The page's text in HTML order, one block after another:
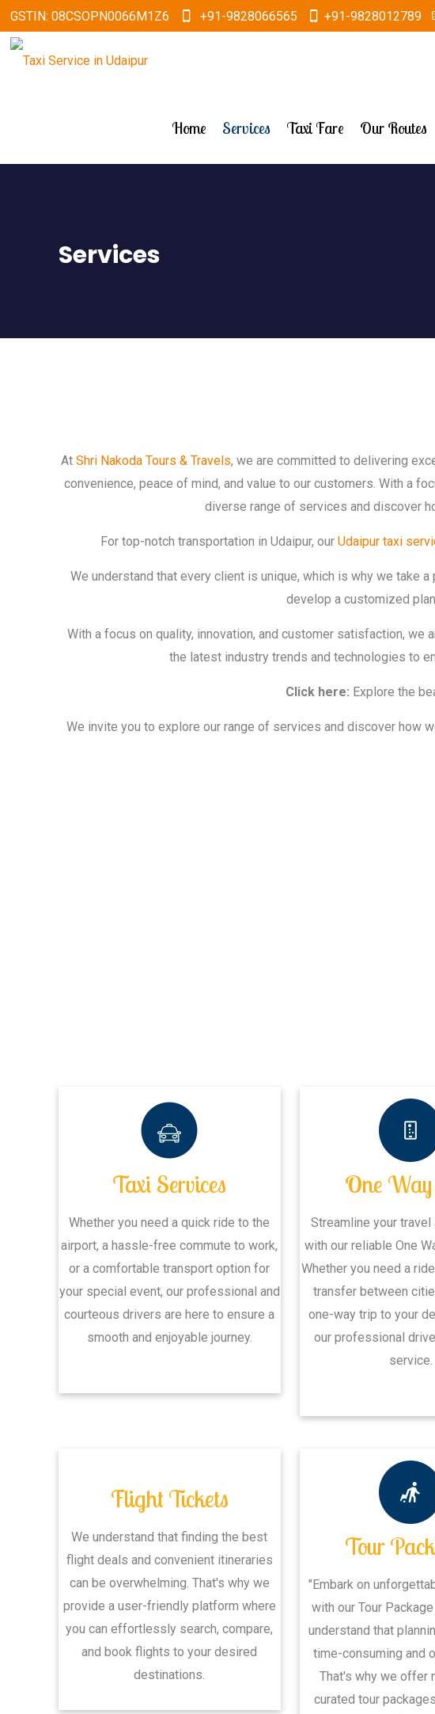
GSTIN: 08CSOPN0066M1Z6 +91-9828066565 +91-9828012789
Home Services Taxi Fare Our Routes
Services
AtShri Nakoda Tours & Travels, we are committed to delivering
convenience, peace of mind, and value to our customers. With a
diverse range of services and discover
For top-notch transportation in Udaipur, our Udaipur taxi
We understand that every client is unique, which is why we take
develop a customized
With a focus on quality, innovation, and customer satisfaction,
the latest industry trends and technologies to
Click here: Explore the
We invite you to explore our range of services and discover how
Taxi Services
Whether you need a quick ride to the
airport, a hassle-free commute to work,
or a comfortable transport option for
your special event, our professional and
courteous drivers are here to ensure a
smooth and enjoyable journey.
One
Streamline your travel
with our reliable One
Whether you need a
transfer between
one-way trip to your
our professional
service.
Flight Tickets
We understand that finding the best
flight deals and convenient itineraries
can be overwhelming. That's why we
provide a user-friendly platform where
you can effortlessly search, compare,
and book flights to your desired
destinations.
Tour
"Embark on
with our Tour
understand that
time-consuming and
That's why we offer
curated tour